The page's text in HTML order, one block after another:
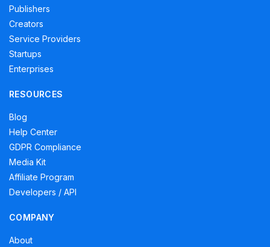
Publishers
Creators
Service Providers
Startups
Enterprises
RESOURCES
Blog
Help Center
GDPR Compliance
Media Kit
Affiliate Program
Developers / API
COMPANY
About